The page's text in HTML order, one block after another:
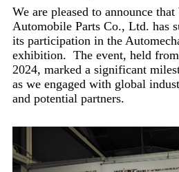
We are pleased to announce
Automobile Parts Co., Ltd. has
its participation in the
exhibition. The event, held
2024, marked a significant
as we engaged with global
and potential partners.